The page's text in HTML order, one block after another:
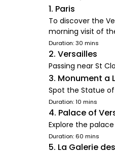
1. Paris
To discover the
morning visit of
Duration: 30 mins
2. Versailles
Passing near St
3. Monument a
Spot the Statue
Duration: 10 mins
4. Palace of
Explore the
Duration: 60 mins
5. La Galerie